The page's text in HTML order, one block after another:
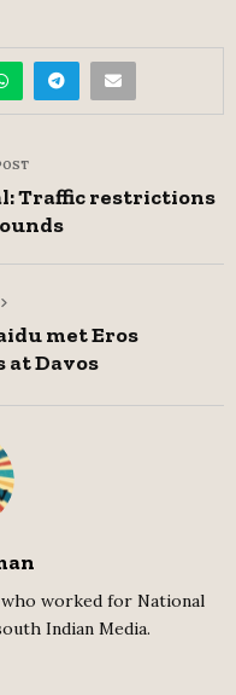
Traffic restrictions
met Eros
Davos
worked for National
Indian Media.